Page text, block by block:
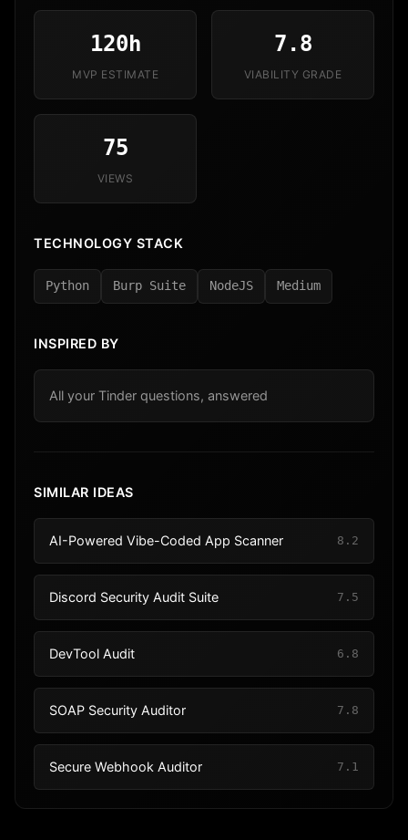
120h
MVP ESTIMATE
7.8
VIABILITY GRADE
75
VIEWS
TECHNOLOGY STACK
Python Burp Suite NodeJS Medium
INSPIRED BY
All your Tinder questions, answered
SIMILAR IDEAS
AI-Powered Vibe-Coded App Scanner 8.2
Discord Security Audit Suite 7.5
DevTool Audit 6.8
SOAP Security Auditor 7.8
Secure Webhook Auditor 7.1